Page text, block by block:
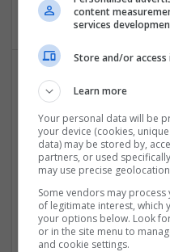
content
services
Store and/or
Learn more
Your personal data will be
your device (cookies,
data) may be stored by,
partners, or used
may use precise
Some vendors may
of legitimate interest, which
your options below. Look
or in the site menu to
and cookie settings.